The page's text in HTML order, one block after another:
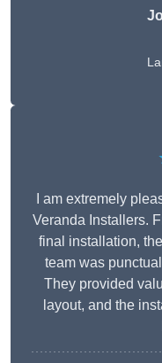
I am extremely
Veranda Installers.
final installation,
team was
They provided
layout, and the